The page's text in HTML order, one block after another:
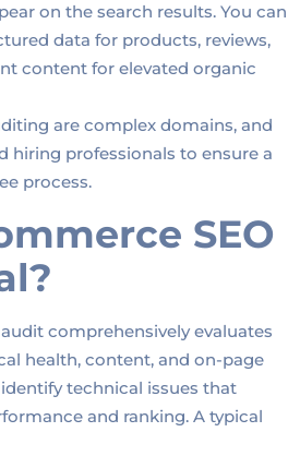
on the search results. You can
data for products, reviews,
content for elevated organic
are complex domains, and
hiring professionals to ensure a
process.
SEO
comprehensively evaluates
health, content, and on-page
technical issues that
and ranking. A typical